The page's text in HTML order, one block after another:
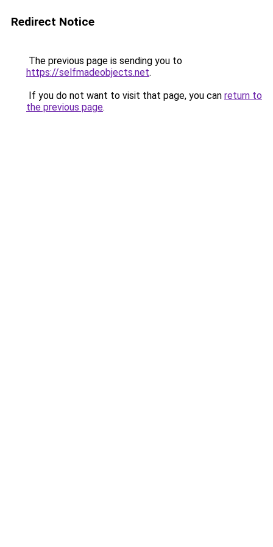
Redirect Notice
The previous page is sending you to
https://selfmadeobjects.net.
If you do not want to visit that page, you can return to
the previous page.